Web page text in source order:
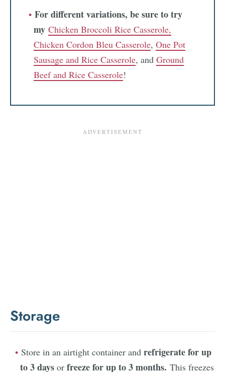
For different variations, be sure to try
my Chicken Broccoli Rice Casserole,
Chicken Cordon Bleu Casserole, One Pot
Sausage and Rice Casserole, and Ground
Beef and Rice Casserole!
Storage
Store in an airtight container and refrigerate for up
to 3 days or freeze for up to 3 months. This freezes